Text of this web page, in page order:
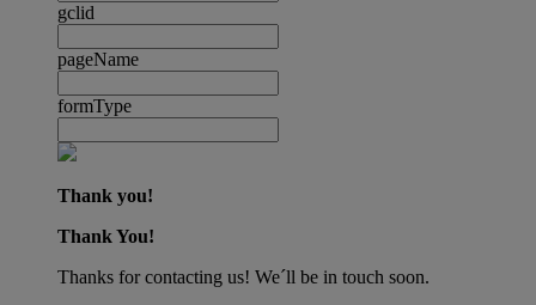
gclid
pageName
formType
Thank you!
Thank You!
Thanks for contacting us! We´ll be in touch soon.